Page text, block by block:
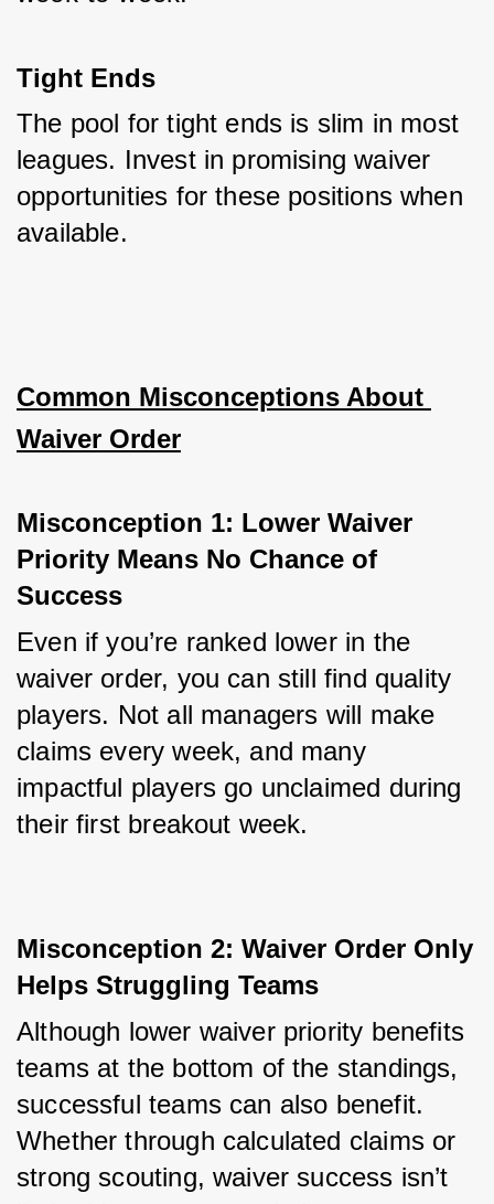
Tight Ends
The pool for tight ends is slim in most
leagues. Invest in promising waiver
opportunities for these positions when
available.
Common Misconceptions About
Waiver Order
Misconception 1: Lower Waiver
Priority Means No Chance of
Success
Even if you’re ranked lower in the
waiver order, you can still find quality
players. Not all managers will make
claims every week, and many
impactful players go unclaimed during
their first breakout week.
Misconception 2: Waiver Order Only
Helps Struggling Teams
Although lower waiver priority benefits
teams at the bottom of the standings,
successful teams can also benefit.
Whether through calculated claims or
strong scouting, waiver success isn’t